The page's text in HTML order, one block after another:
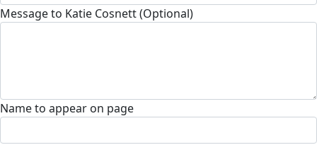
Message to Katie Cosnett (Optional)
Name to appear on page